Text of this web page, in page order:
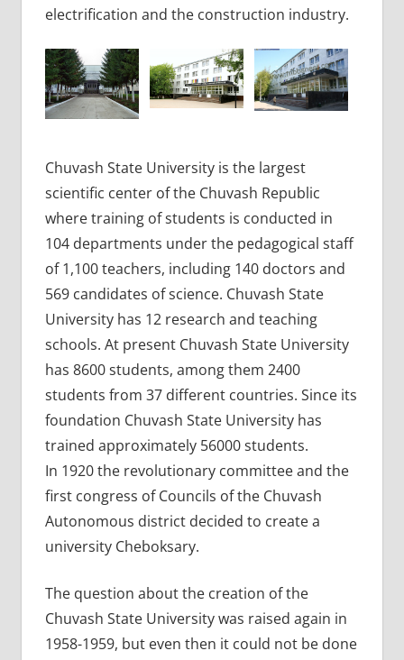
electrification and the construction industry.
Chuvash State University is the largest
scientific center of the Chuvash Republic
where training of students is conducted in
104 departments under the pedagogical staff
of 1,100 teachers, including 140 doctors and
569 candidates of science. Chuvash State
University has 12 research and teaching
schools. At present Chuvash State University
has 8600 students, among them 2400
students from 37 different countries. Since its
foundation Chuvash State University has
trained approximately 56000 students.
In 1920 the revolutionary committee and the
first congress of Councils of the Chuvash
Autonomous district decided to create a
university Cheboksary.
The question about the creation of the
Chuvash State University was raised again in
1958-1959, but even then it could not be done